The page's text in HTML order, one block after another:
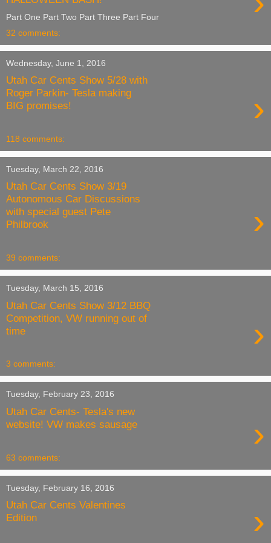
Part One Part Two Part Three Part Four
32 comments:
Wednesday, June 1, 2016
Utah Car Cents Show 5/28 with
Roger Parkin- Tesla making
BIG promises!
›
118 comments:
Tuesday, March 22, 2016
Utah Car Cents Show 3/19
Autonomous Car Discussions
with special guest Pete
Philbrook
›
39 comments:
Tuesday, March 15, 2016
Utah Car Cents Show 3/12 BBQ
Competition, VW running out of
time
›
3 comments:
Tuesday, February 23, 2016
Utah Car Cents- Tesla's new
website! VW makes sausage
›
63 comments:
Tuesday, February 16, 2016
Utah Car Cents Valentines
Edition
›